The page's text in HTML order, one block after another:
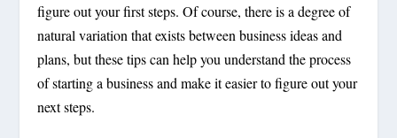
figure out your first steps. Of course, there is a degree of
natural variation that exists between business ideas and
plans, but these tips can help you understand the process
of starting a business and make it easier to figure out your
next steps.